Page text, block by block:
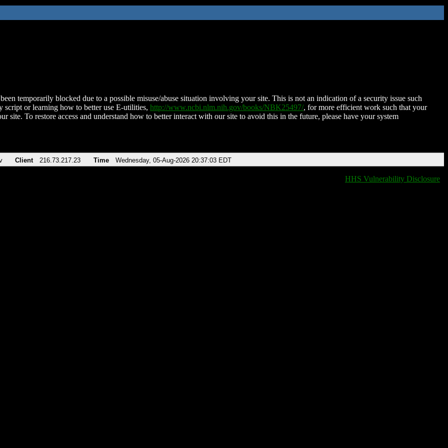
temporarily blocked due to a possible misuse/abuse situation involving your site. This is not an indication of a security issue such
script or learning how to better use E-utilities, http://www.ncbi.nlm.nih.gov/books/NBK25497/, for more efficient work such that your
site. To restore access and understand how to better interact with our site to avoid this in the future, please have your system
Client 216.73.217.23 Time Wednesday, 05-Aug-2026 20:37:03 EDT
HHS Vulnerability Disclosure